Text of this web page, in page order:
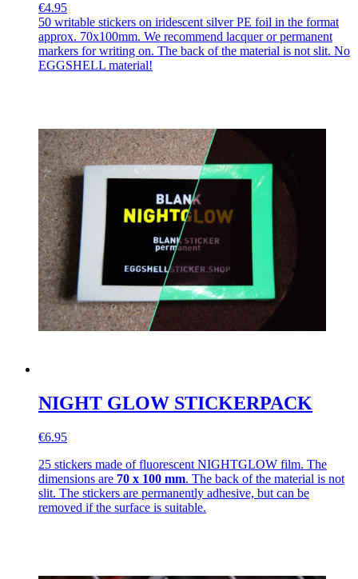
€4.95
50 writable stickers on iridescent silver PE foil in the format
approx. 70x100mm. We recommend lacquer or permanent
markers for writing on. The back of the material is not slit. No
EGGSHELL material!
NIGHT GLOW STICKERPACK
€6.95
25 stickers made of fluorescent NIGHTGLOW film. The
dimensions are 70 x 100 mm. The back of the material is not
slit. The stickers are permanently adhesive, but can be
removed if the surface is suitable.